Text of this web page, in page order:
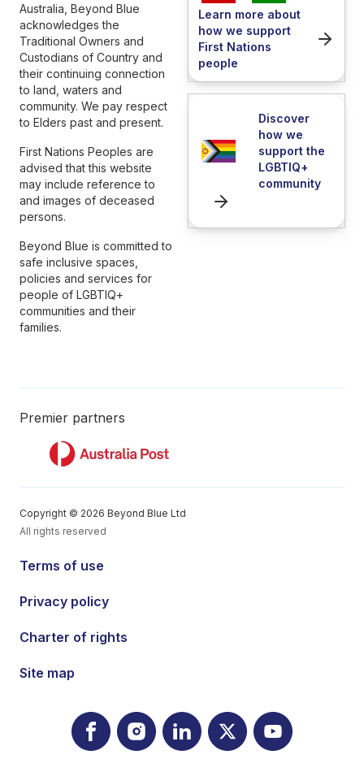
Australia, Beyond Blue
acknowledges the
Traditional Owners and
Custodians of Country and
their continuing connection
to land, waters and
community. We pay respect
to Elders past and present.
First Nations Peoples are
advised that this website
may include reference to
and images of deceased
persons.
Beyond Blue is committed to
safe inclusive spaces,
policies and services for
people of LGBTIQ+
communities and their
families.
Learn more about
how we support
First Nations
people
Discover
how we
support the
LGBTIQ+
community
Premier partners
Copyright © 2026 Beyond Blue Ltd
All rights reserved
Terms of use
Privacy policy
Charter of rights
Site map